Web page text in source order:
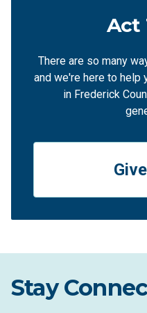
Act
There are so many
and we're here to help
in Frederick
Stay